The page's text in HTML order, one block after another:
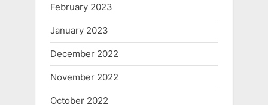
February 2023
January 2023
December 2022
November 2022
October 2022